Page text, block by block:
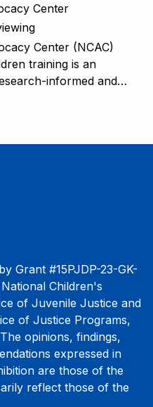
Center
Center (NCAC)
training is an
informed and
Participants will
based literature
by practicing forensic
in the current
lectures, skill-building
environment with
by experienced
and registration.
Grant #15PJDP-23-GK-
Children's
of Juvenile Justice and
of Justice Programs,
opinions, findings,
expressed in
are those of the
reflect those of the